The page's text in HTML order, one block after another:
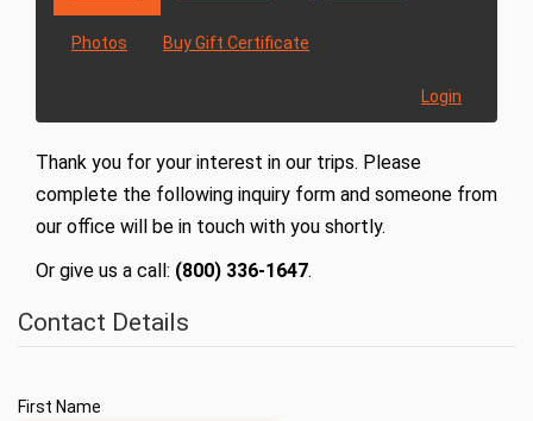
Photos Buy Gift Certificate
Login
Thank you for your interest in our trips. Please
complete the following inquiry form and someone from
our office will be in touch with you shortly.
Or give us a call: (800) 336-1647.
Contact Details
First Name